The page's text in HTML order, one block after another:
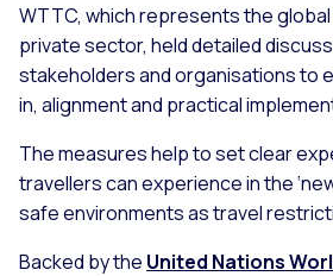
WTTC, which represents the global
private sector, held detailed
stakeholders and organisations to
in, alignment and practical
The measures help to set clear
travellers can experience in the
safe environments as travel
Backed by the United Nations